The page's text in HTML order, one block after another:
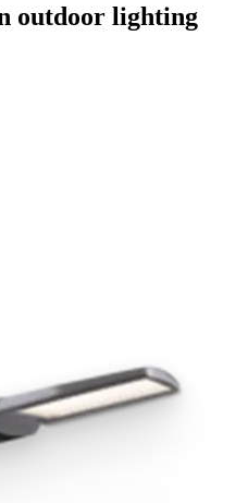
outdoor lighting